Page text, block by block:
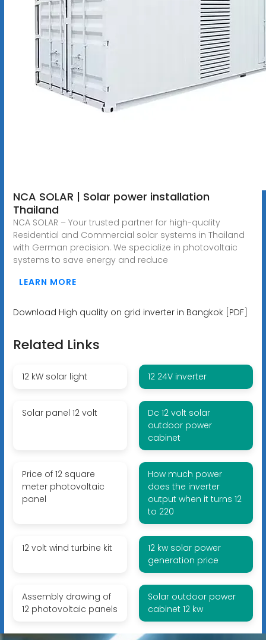
NCA SOLAR | Solar power installation
Thailand
NCA SOLAR – Your trusted partner for high-quality
Residential and Commercial solar systems in Thailand
with German precision. We specialize in photovoltaic
systems to save energy and reduce
LEARN MORE
Download High quality on grid inverter in Bangkok [PDF]
Related Links
12 kW solar light 12 24V inverter
Solar panel 12 volt
Dc 12 volt solar
outdoor power
cabinet
Price of 12 square
meter photovoltaic
panel
How much power
does the inverter
output when it turns 12
to 220
12 volt wind turbine kit
12 kw solar power
generation price
Assembly drawing of
12 photovoltaic panels
Solar outdoor power
cabinet 12 kw